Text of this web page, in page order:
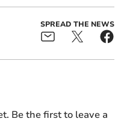
SPREAD THE NEWS
Be the first to leave a